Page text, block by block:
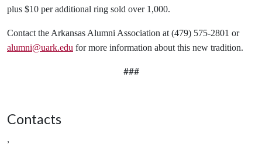
plus $10 per additional ring sold over 1,000.
Contact the Arkansas Alumni Association at (479) 575-2801 or
alumni@uark.edu for more information about this new tradition.
###
Contacts
,